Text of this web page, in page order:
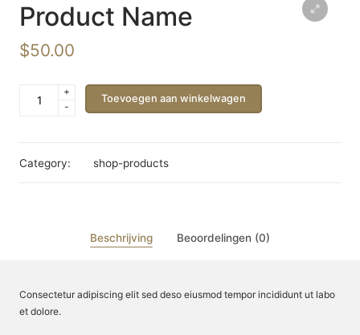
Product Name
$50.00
-
+
Toevoegen aan winkelwagen
Category: shop-products
Beschrijving Beoordelingen (0)
Consectetur adipiscing elit sed deso eiusmod tempor incididunt ut labo
et dolore.